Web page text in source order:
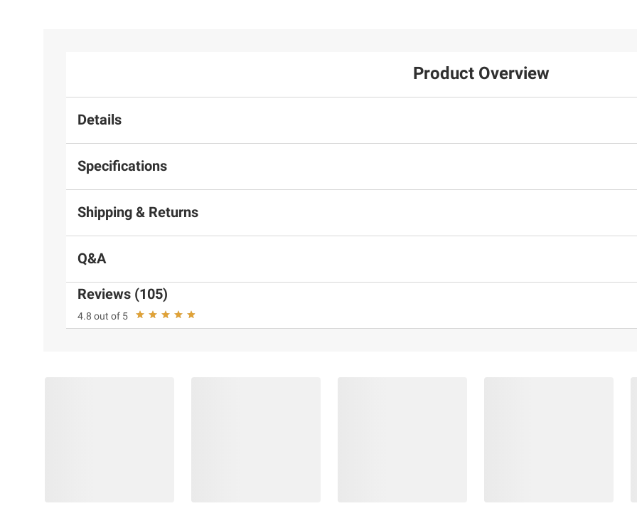
Product Overview
Details
Specifications
Shipping & Returns
Q&A
Reviews (105)
4.8 out of 5